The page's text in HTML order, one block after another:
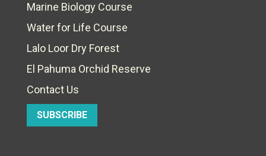
Marine Biology Course
Water for Life Course
Lalo Loor Dry Forest
El Pahuma Orchid Reserve
Contact Us
SUBSCRIBE